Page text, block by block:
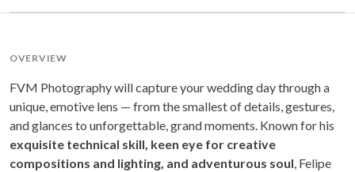
OVERVIEW
FVM Photography will capture your wedding day through a
unique, emotive lens — from the smallest of details, gestures,
and glances to unforgettable, grand moments. Known for his
exquisite technical skill, keen eye for creative
compositions and lighting, and adventurous soul, Felipe